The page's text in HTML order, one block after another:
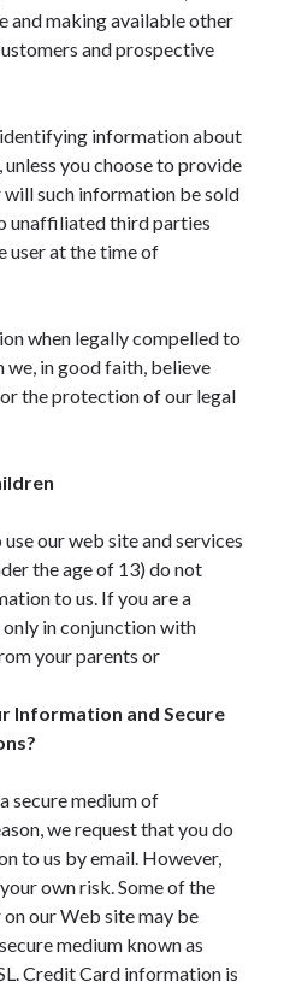
and making available other
and prospective
information about
you choose to provide
such information be sold
unaffiliated third parties
user at the time of
when legally compelled to
we, in good faith, believe
the protection of our legal
our web site and services
the age of 13) do not
to us. If you are a
only in conjunction with
your parents or
Information and Secure
secure medium of
we request that you do
to us by email. However,
own risk. Some of the
our Web site may be
medium known as
Credit Card information is